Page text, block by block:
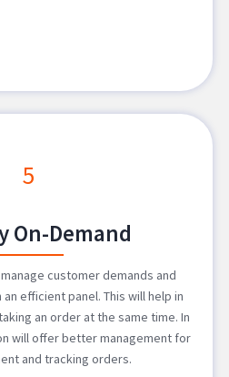
5
On-Demand
customer demands and
efficient panel. This will help in
an order at the same time. In
will offer better management for
and tracking orders.